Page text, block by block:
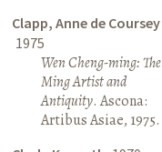
Clapp, Anne de Coursey
1975
Wen Cheng-ming: The
Ming Artist and
Antiquity. Ascona:
Artibus Asiae, 1975.